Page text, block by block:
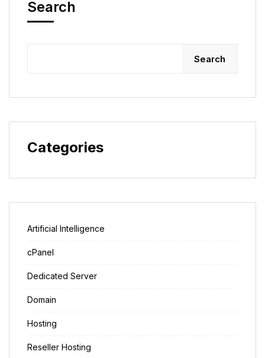
Search
Search
Categories
Artificial Intelligence
cPanel
Dedicated Server
Domain
Hosting
Reseller Hosting